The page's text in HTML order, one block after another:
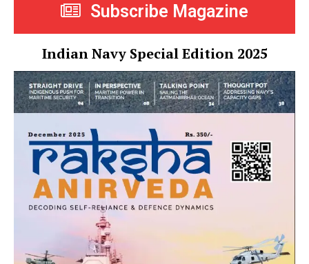
Subscribe Magazine
Indian Navy Special Edition 2025